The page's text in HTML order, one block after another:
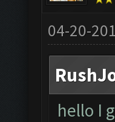
04-20-
hello I